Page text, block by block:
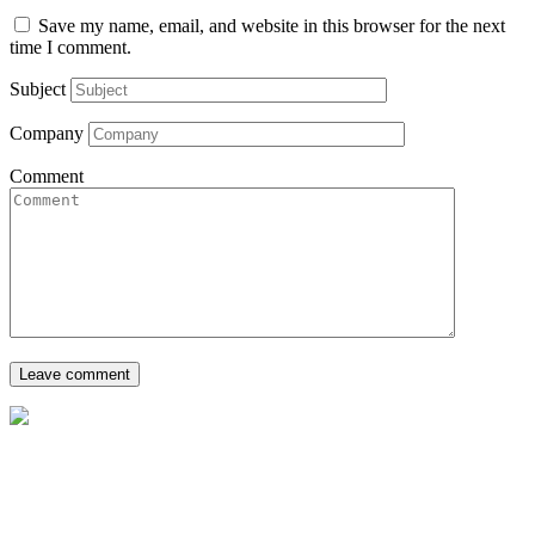
Save my name, email, and website in this browser for the next
time I comment.
Subject
Company
Comment